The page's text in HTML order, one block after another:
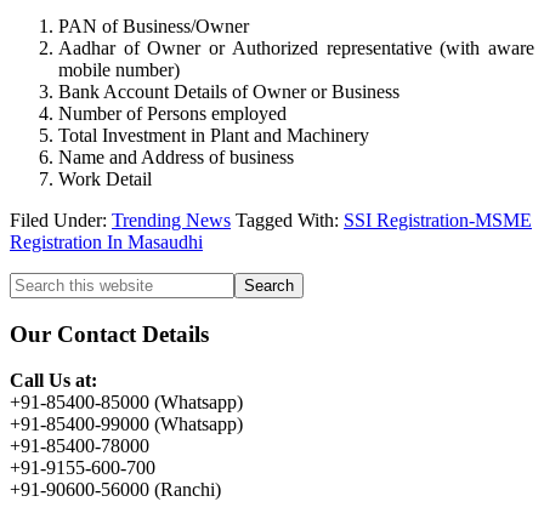
PAN of Business/Owner
Aadhar of Owner or Authorized representative (with aware
mobile number)
Bank Account Details of Owner or Business
Number of Persons employed
Total Investment in Plant and Machinery
Name and Address of business
Work Detail
Filed Under: Trending News Tagged With: SSI Registration-MSME
Registration In Masaudhi
Primary
Sidebar
Search
this
website
Our Contact Details
Call Us at:
+91-85400-85000 (Whatsapp)
+91-85400-99000 (Whatsapp)
+91-85400-78000
+91-9155-600-700
+91-90600-56000 (Ranchi)